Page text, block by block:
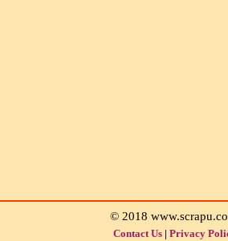
© 2018
Contact Us | Privacy